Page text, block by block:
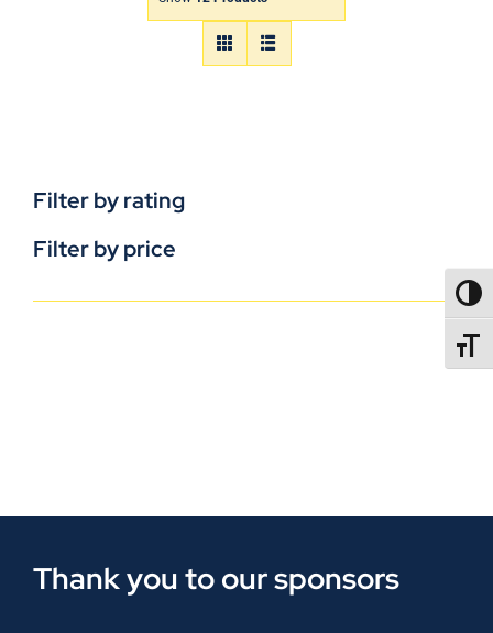
Filter by rating
Filter by price
Thank you to our sponsors